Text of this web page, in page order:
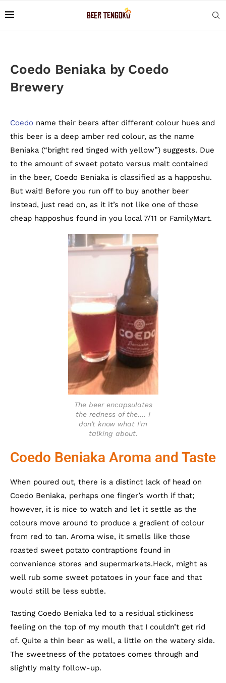
Coedo Beniaka by Coedo
Brewery
Coedo name their beers after different colour hues and
this beer is a deep amber red colour, as the name
Beniaka (“bright red tinged with yellow”) suggests. Due
to the amount of sweet potato versus malt contained
in the beer, Coedo Beniaka is classified as a happoshu.
But wait! Before you run off to buy another beer
instead, just read on, as it it’s not like one of those
cheap happoshus found in you local 7/11 or FamilyMart.
The beer encapsulates
the redness of the…. I
don’t know what I’m
talking about.
Coedo Beniaka Aroma and Taste
When poured out, there is a distinct lack of head on
Coedo Beniaka, perhaps one finger’s worth if that;
however, it is nice to watch and let it settle as the
colours move around to produce a gradient of colour
from red to tan. Aroma wise, it smells like those
roasted sweet potato contraptions found in
convenience stores and supermarkets.Heck, might as
well rub some sweet potatoes in your face and that
would still be less subtle.
Tasting Coedo Beniaka led to a residual stickiness
feeling on the top of my mouth that I couldn’t get rid
of. Quite a thin beer as well, a little on the watery side.
The sweetness of the potatoes comes through and
slightly malty follow-up.